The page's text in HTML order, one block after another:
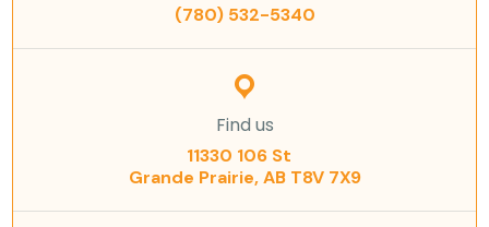
(780) 532-5340
Find us
11330 106 St
Grande Prairie, AB T8V 7X9